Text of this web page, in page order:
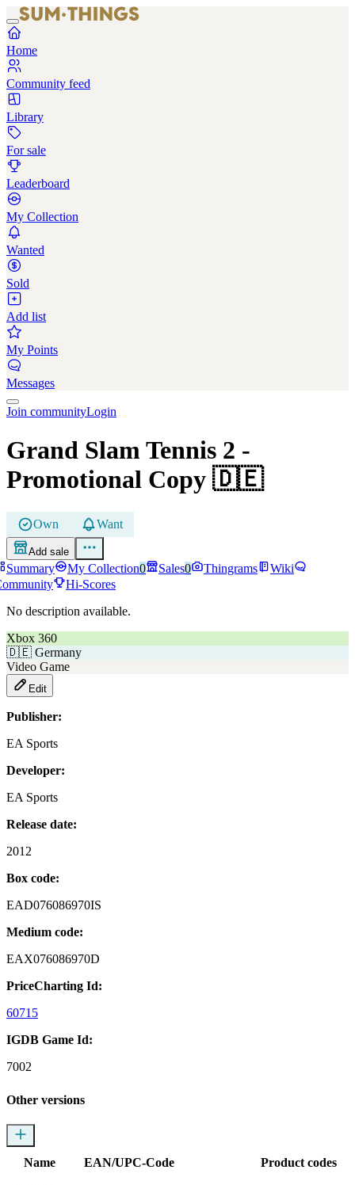
Home
Community feed
Library
For sale
Leaderboard
My Collection
Wanted
Sold
Add list
My Points
Messages
Join communityLogin
Grand Slam Tennis 2 -
Promotional Copy 🇩🇪
Own Want
Add sale
Summary My Collection0 Sales0 Thingrams
Wiki
Hi-Scores
No description available.
Xbox 360
🇩🇪 Germany
Video Game
Edit
Publisher:
EA Sports
Developer:
EA Sports
Release date:
2012
Box code:
EAD076086970IS
Medium code:
EAX076086970D
PriceCharting Id:
60715
IGDB Game Id:
7002
Other versions
Name EAN/UPC-Code Product codes